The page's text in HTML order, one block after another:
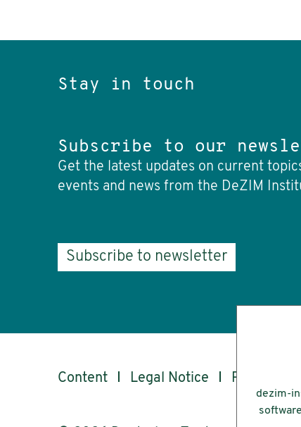
Stay in touch
Subscribe to our
Get the latest updates on current
events and news from the DeZIM
Subscribe to newsletter
Content Legal Notice Privacy
dezim-